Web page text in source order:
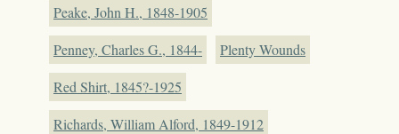
Peake, John H., 1848-1905
Penney, Charles G., 1844-
Plenty Wounds
Red Shirt, 1845?-1925
Richards, William Alford, 1849-1912